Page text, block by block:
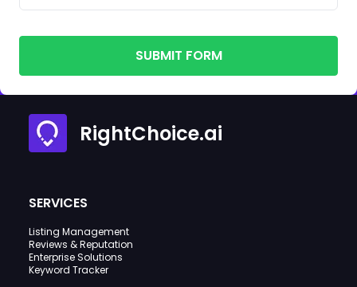
SUBMIT FORM
RightChoice.ai
SERVICES
Listing Management
Reviews & Reputation
Enterprise Solutions
Keyword Tracker